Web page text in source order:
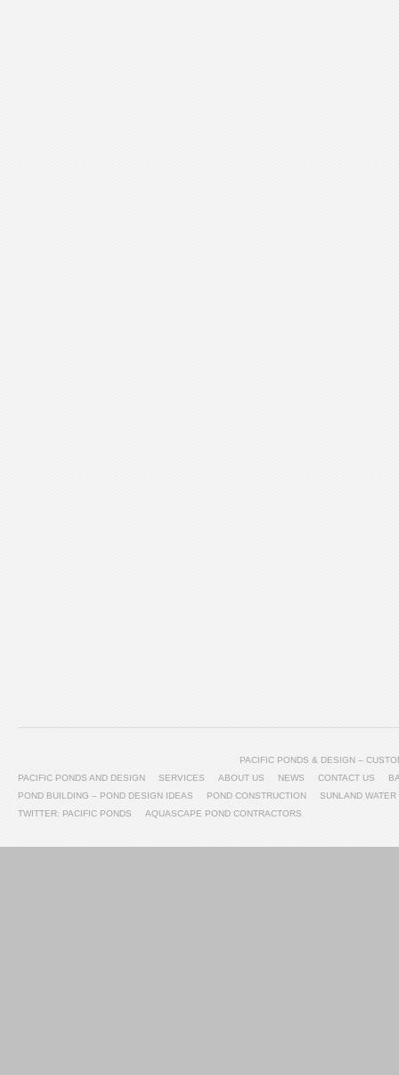
PACIFIC PONDS & DESIGN –
PACIFIC PONDS AND DESIGN
SERVICES ABOUT US NEWS CONTACT US
POND BUILDING – POND DESIGN IDEAS
POND CONSTRUCTION
SUNLAND
TWITTER: PACIFIC PONDS
AQUASCAPE POND CONTRACTORS